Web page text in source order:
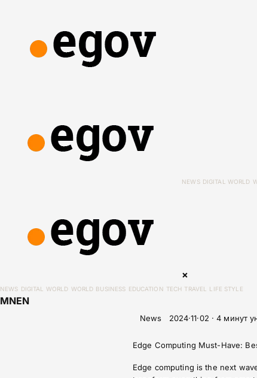
NEWS DIGITAL WORLD
×
NEWS DIGITAL WORLD WORLD BUSINESS EDUCATION TECH TRAVEL LIFE STYLE
MNEN
News 2024·11·02 · 4 минут
Edge Computing Must-Have:
Edge computing is the next